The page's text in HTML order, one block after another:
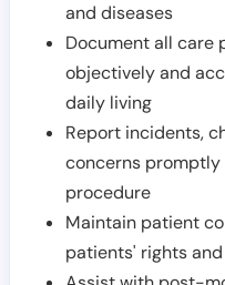
and diseases
Document all care
objectively and
daily living
Report incidents,
concerns
procedure
Maintain patient
patients' rights